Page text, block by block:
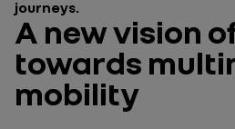
journeys.
A new vision
towards
mobility